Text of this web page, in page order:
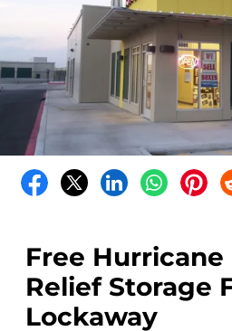
Free Hurricane
Relief Storage
Lockaway